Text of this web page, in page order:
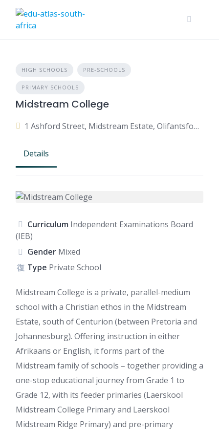
HIGH SCHOOLS PRE-SCHOOLS
PRIMARY SCHOOLS
Midstream College
1 Ashford Street, Midstream Estate, Olifantsfontein, 1692, South Africa
Details
Curriculum Independent Examinations Board
(IEB)
Gender Mixed
Type Private School
Midstream College is a private, parallel-medium
school with a Christian ethos in the Midstream
Estate, south of Centurion (between Pretoria and
Johannesburg). Offering instruction in either
Afrikaans or English, it forms part of the
Midstream family of schools – together providing a
one-stop educational journey from Grade 1 to
Grade 12, with its feeder primaries (Laerskool
Midstream College Primary and Laerskool
Midstream Ridge Primary) and pre-primary